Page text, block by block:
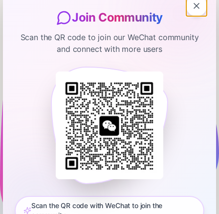
All-In with Chamath, Jason, Sacks & Friedberg
Multicoin Capital’s Kyle Samani on
Internet Capital Markets
October 1, 2025 00:13:32 All-In Podcast, LLC
(0:00) Introducing Kyle Samani (1:07) History of modern
structure would look like in 2025 (8:22) Examples of the future
Join Community
Scan the QR code to join our WeChat community
and connect with more users
Scan the QR code with WeChat to join the